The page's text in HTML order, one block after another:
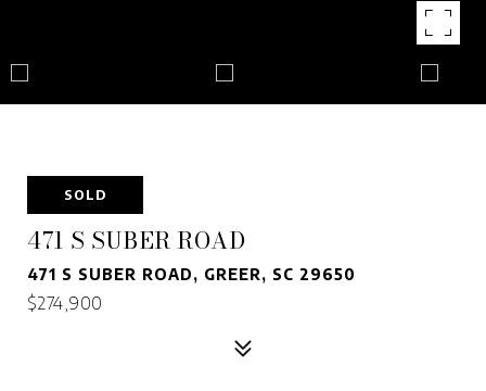
SOLD
471 S SUBER ROAD
471 S SUBER ROAD, GREER, SC 29650
$274,900